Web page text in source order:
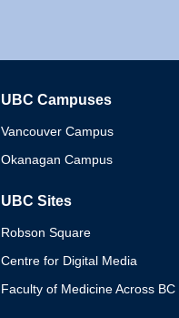
UBC Campuses
Vancouver Campus
Okanagan Campus
UBC Sites
Robson Square
Centre for Digital Media
Faculty of Medicine Across BC